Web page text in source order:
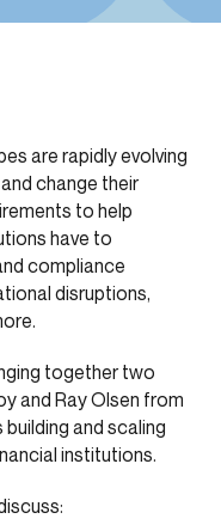
are rapidly evolving
change their
to help
have to
compliance
disruptions,
together two
and Ray Olsen from
and scaling
institutions.